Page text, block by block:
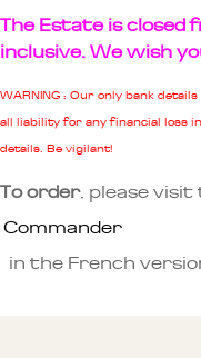
The Estate is
inclusive. We wish
WARNING : Our only bank
all liability for any financial loss
details. Be vigilant!
To order, please visit
Commander
in the French